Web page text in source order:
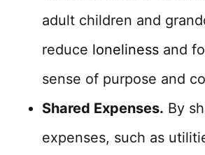
adult children and
reduce loneliness and
sense of purpose and
Shared Expenses. By
expenses, such as